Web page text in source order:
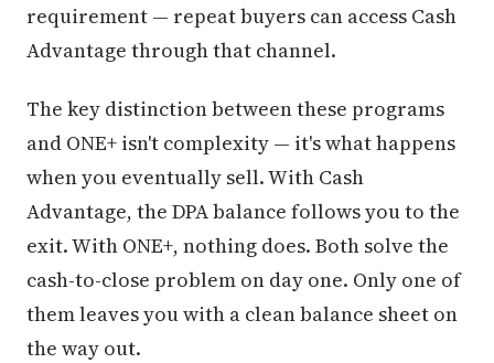
requirement — repeat buyers can access Cash
Advantage through that channel.
The key distinction between these programs
and ONE+ isn't complexity — it's what happens
when you eventually sell. With Cash
Advantage, the DPA balance follows you to the
exit. With ONE+, nothing does. Both solve the
cash-to-close problem on day one. Only one of
them leaves you with a clean balance sheet on
the way out.